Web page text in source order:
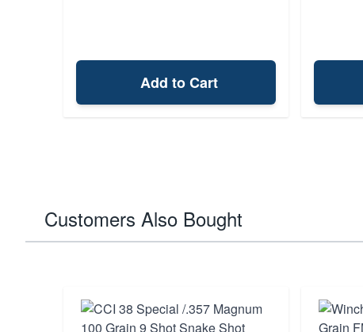
Add to Cart
Customers Also Bought